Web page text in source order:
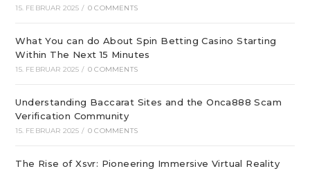
15. FEBRUAR 2025 / 0 COMMENTS
What You can do About Spin Betting Casino Starting
Within The Next 15 Minutes
15. FEBRUAR 2025 / 0 COMMENTS
Understanding Baccarat Sites and the Onca888 Scam
Verification Community
15. FEBRUAR 2025 / 0 COMMENTS
The Rise of Xsvr: Pioneering Immersive Virtual Reality